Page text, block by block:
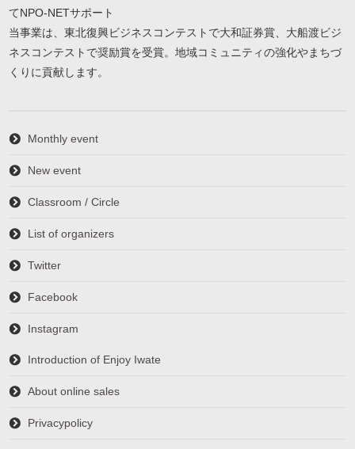
てNPO-NETサポート
当事業は、東北復興ビジネスコンテストで大和証券賞、大船渡ビジ
ネスコンテストで奨励賞を受賞。地域コミュニティの強化やまちづ
くりに貢献します。
Monthly event
New event
Classroom / Circle
List of organizers
Twitter
Facebook
Instagram
Introduction of Enjoy Iwate
About online sales
Privacypolicy